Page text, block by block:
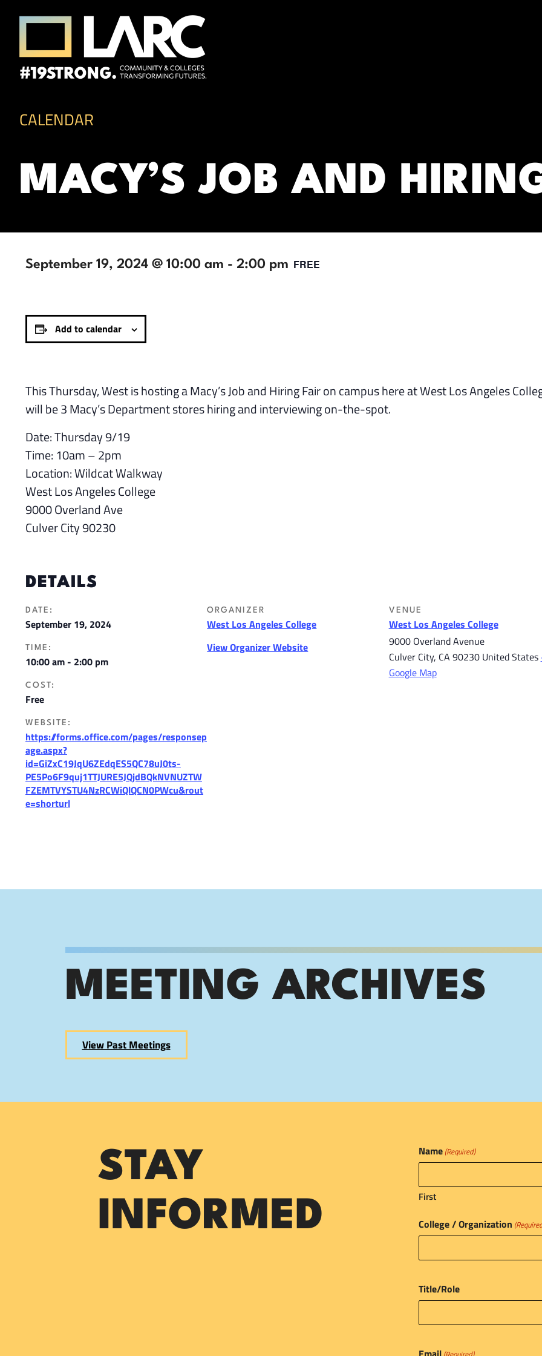
Skip to content
CALENDAR
MACY’S JOB AND
September 19, 2024 @ 10:00 am - 2:00 pm FREE
Add to calendar
This Thursday, West is hosting a Macy’s Job and Hiring Fair on campus here at West Los Angeles
will be 3 Macy’s Department stores hiring and interviewing on-the-spot.
Date: Thursday 9/19
Time: 10am – 2pm
Location: Wildcat Walkway
West Los Angeles College
9000 Overland Ave
Culver City 90230
DETAILS
DATE:
September 19, 2024
TIME:
10:00 am - 2:00 pm
COST:
Free
WEBSITE:
https://forms.office.com/pages/responsep
age.aspx?
id=GiZxC19JqU6ZEdqES5QC78uJ0ts-
PE5Po6F9quj1TTJURE5JQjdBQkNVNUZTW
FZEMTVYSTU4NzRCWiQlQCN0PWcu&rout
e=shorturl
ORGANIZER
West Los Angeles College
View Organizer Website
VENUE
West Los Angeles College
9000 Overland Avenue
Culver City, CA 90230 United States
Google Map
MEETING ARCHIVES
View Past Meetings
STAY
INFORMED
Name (Required)
First
College / Organization
Title/Role